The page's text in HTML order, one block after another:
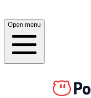
Open menu